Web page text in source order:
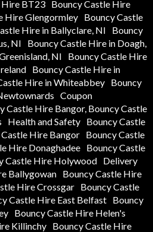
Hire BT23 Bouncy Castle Hire
Hire Glengormley
Bouncy Castle
Hire in Ballyclare, NI
Bouncy
NI
Bouncy Castle Hire in Doagh,
NI
Bouncy Castle Hire
Bouncy Castle Hire in
Hire in Whiteabbey Bouncy
Coupon
Castle Hire Bangor, Bouncy Castle
Health and Safety Bouncy Castle
Hire Bangor
Bouncy Castle
Hire Donaghadee
Bouncy Castle
Castle Hire Holywood Delivery
Ballygowan Bouncy Castle Hire
Hire Crossgar Bouncy Castle
Castle Hire East Belfast Bouncy
Bouncy Castle Hire Helen's
Killinchy
Bouncy Castle Hire